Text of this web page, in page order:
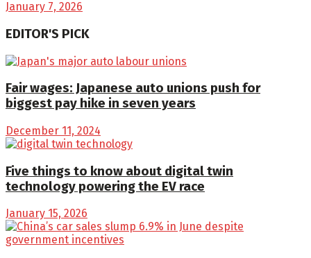
January 7, 2026
EDITOR'S PICK
Fair wages: Japanese auto unions push for
biggest pay hike in seven years
December 11, 2024
Five things to know about digital twin
technology powering the EV race
January 15, 2026